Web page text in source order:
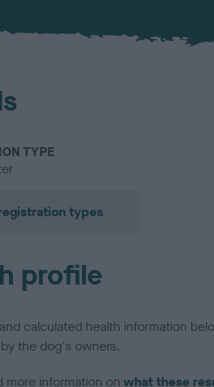
TYPE
types
profile
calculated health information
the dog's owners.
more information on what these